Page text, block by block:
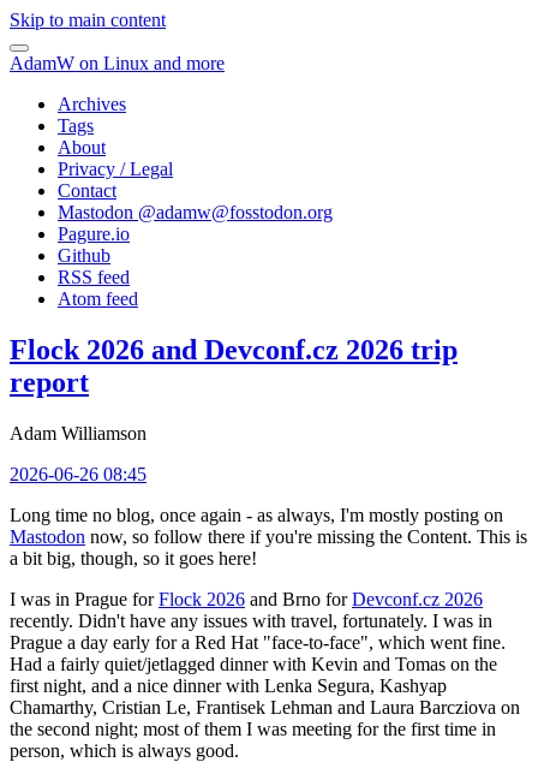
Skip to main content
AdamW on Linux and more
Archives
Tags
About
Privacy / Legal
Contact
Mastodon @adamw@fosstodon.org
Pagure.io
Github
RSS feed
Atom feed
Flock 2026 and Devconf.cz 2026 trip
report
Adam Williamson
2026-06-26 08:45
Long time no blog, once again - as always, I'm mostly posting on
Mastodon now, so follow there if you're missing the Content. This is
a bit big, though, so it goes here!
I was in Prague forFlock 2026 and Brno forDevconf.cz 2026
recently. Didn't have any issues with travel, fortunately. I was in
Prague a day early for a Red Hat "face-to-face", which went fine.
Had a fairly quiet/jetlagged dinner with Kevin and Tomas on the
first night, and a nice dinner with Lenka Segura, Kashyap
Chamarthy, Cristian Le, Frantisek Lehman and Laura Barcziova on
the second night; most of them I was meeting for the first time in
person, which is always good.